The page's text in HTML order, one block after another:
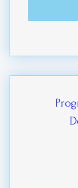
Highest
Social
Maximum